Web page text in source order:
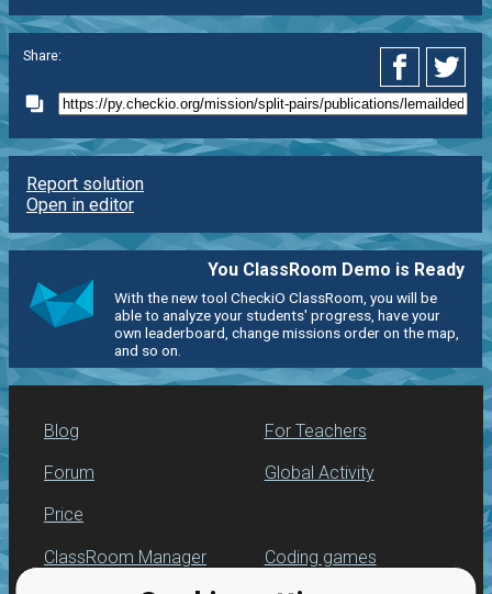
Share:
Report solution
Open in editor
You ClassRoom Demo is Ready
With the new tool CheckiO ClassRoom, you will be
able to analyze your students' progress, have your
own leaderboard, change missions order on the map,
and so on.
Blog
Forum
Price
For Teachers
Global Activity
ClassRoom Manager Coding games